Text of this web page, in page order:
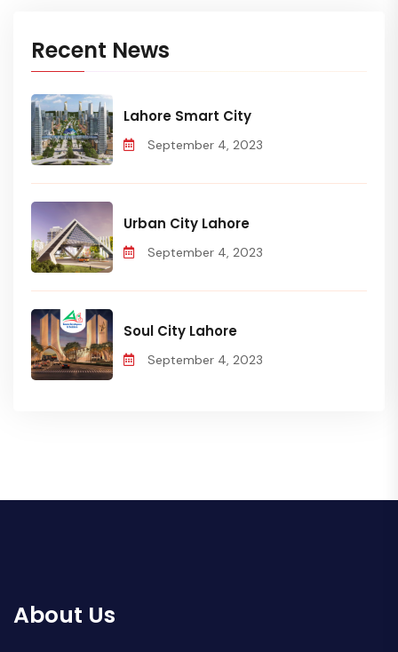
Recent News
Lahore Smart City
September 4, 2023
Urban City Lahore
September 4, 2023
Soul City Lahore
September 4, 2023
About Us